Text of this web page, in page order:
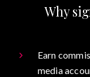
Why
Earn
media